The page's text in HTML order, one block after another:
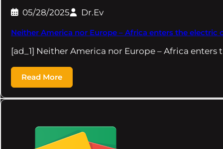
05/28/2025 Dr.Ev
Neither America nor Europe – Africa enters the
[ad_1] Neither America nor Europe – Africa enters
Read More